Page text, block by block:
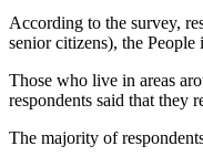
According to the survey,
senior citizens), the
Those who live in areas
respondents said that they
The majority of